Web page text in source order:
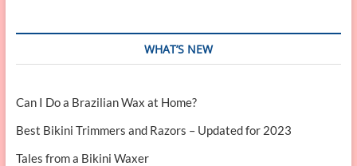
WHAT’S NEW
Can I Do a Brazilian Wax at Home?
Best Bikini Trimmers and Razors – Updated for 2023
Tales from a Bikini Waxer